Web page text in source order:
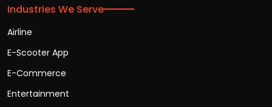
Industries We Serve
Airline
E-Scooter App
E-Commerce
Entertainment